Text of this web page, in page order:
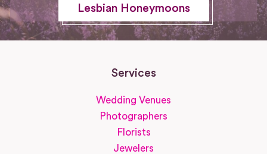
Lesbian Honeymoons
Services
Wedding Venues
Photographers
Florists
Jewelers